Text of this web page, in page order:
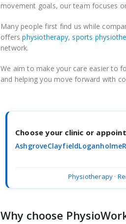
movement goals, our team focuses
Many people first find us while
offersphysiotherapy,sports
network.
We aim to make your care easier to
and helping you move forward with
Choose your clinic or
AshgroveClayfieldLoganholme
Physiotherapy ·
Why choose